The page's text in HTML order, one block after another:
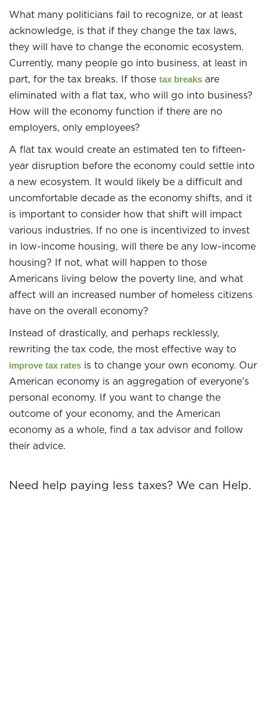
What many politicians fail to recognize, or at least
acknowledge, is that if they change the tax laws,
they will have to change the economic ecosystem.
Currently, many people go into business, at least in
part, for the tax breaks. If those tax breaks are
eliminated with a flat tax, who will go into business?
How will the economy function if there are no
employers, only employees?
A flat tax would create an estimated ten to fifteen-
year disruption before the economy could settle into
a new ecosystem. It would likely be a difficult and
uncomfortable decade as the economy shifts, and it
is important to consider how that shift will impact
various industries. If no one is incentivized to invest
in low-income housing, will there be any low-income
housing? If not, what will happen to those
Americans living below the poverty line, and what
affect will an increased number of homeless citizens
have on the overall economy?
Instead of drastically, and perhaps recklessly,
rewriting the tax code, the most effective way to
improve tax rates is to change your own economy. Our
American economy is an aggregation of everyone’s
personal economy. If you want to change the
outcome of your economy, and the American
economy as a whole, find a tax advisor and follow
their advice.
Need help paying less taxes? We can Help.